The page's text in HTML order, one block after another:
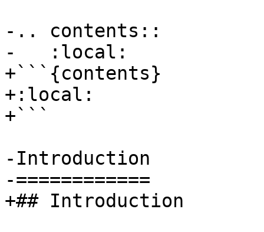
-.. contents::
-   :local:
+```{contents}
+:local:
+```
-Introduction
-============
+## Introduction